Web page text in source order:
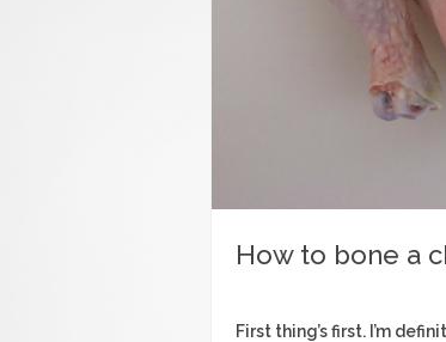
How to bone a
First thing’s first. I’m